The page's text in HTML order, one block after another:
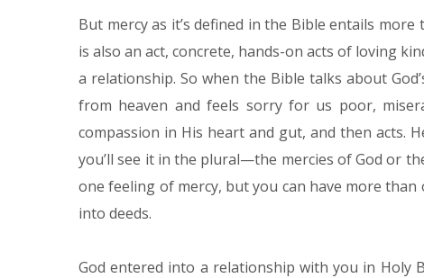
But mercy as it’s defined in the Bible entails
is also an act, concrete, hands-on acts of loving
a relationship. So when the Bible talks about
from heaven and feels sorry for us poor,
compassion in His heart and gut, and then acts.
you’ll see it in the plural—the mercies of God or
one feeling of mercy, but you can have more
into deeds.
God entered into a relationship with you in Holy